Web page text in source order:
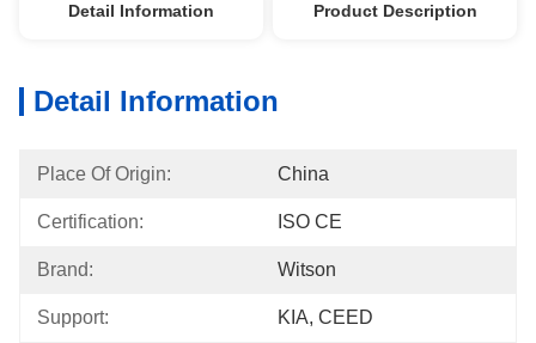
Detail Information Product Description
Detail Information
Place Of Origin: China
Certification: ISO CE
Brand: Witson
Support: KIA, CEED